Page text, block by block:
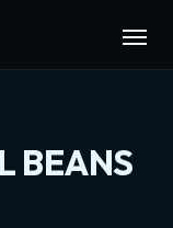
BEANS